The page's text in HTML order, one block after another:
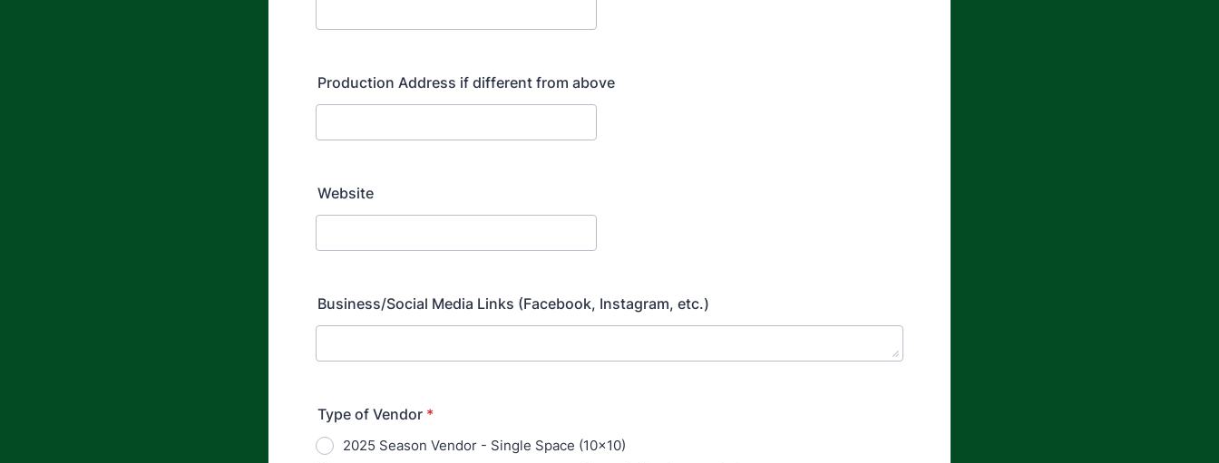
Production Address if different from above
Website
Business/Social Media Links (Facebook, Instagram, etc.)
Type of Vendor *
2025 Season Vendor - Single Space (10x10)